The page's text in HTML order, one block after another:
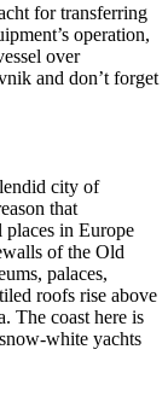
for transferring
operation,
over
and don’t forget
city of
that
in Europe
of the Old
palaces,
roofs rise above
The coast here is
white yachts